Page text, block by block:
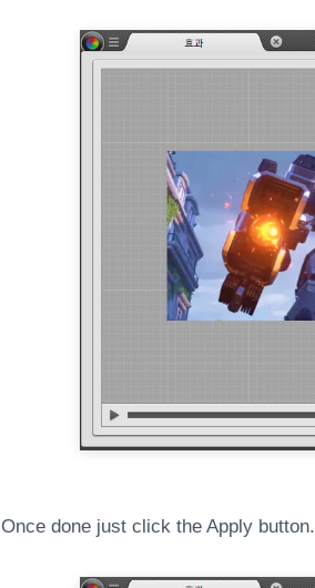
Once done just click the Apply button.